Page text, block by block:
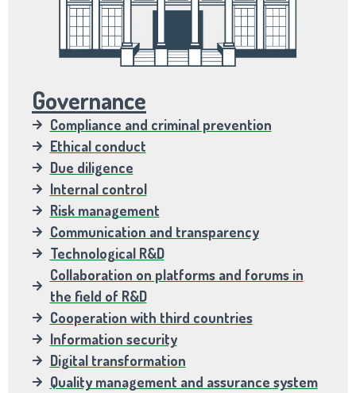
Governance
Compliance and criminal prevention
Ethical conduct
Due diligence
Internal control
Risk management
Communication and transparency
Technological R&D
Collaboration on platforms and forums in
the field of R&D
Cooperation with third countries
Information security
Digital transformation
Quality management and assurance system